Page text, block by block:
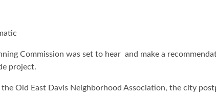
Commission was set to hear and make a
project.
Old East Davis Neighborhood Association, the city